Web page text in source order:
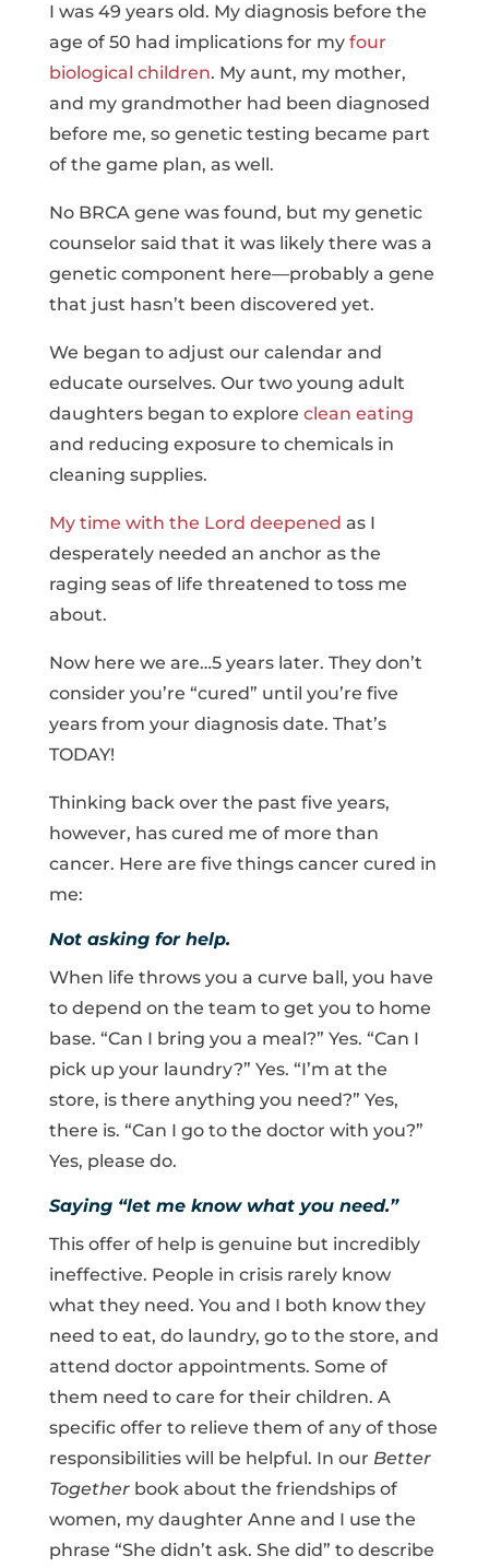
I was 49 years old. My diagnosis before the
age of 50 had implications for my four
biological children. My aunt, my mother,
and my grandmother had been diagnosed
before me, so genetic testing became part
of the game plan, as well.
No BRCA gene was found, but my genetic
counselor said that it was likely there was a
genetic component here—probably a gene
that just hasn’t been discovered yet.
We began to adjust our calendar and
educate ourselves. Our two young adult
daughters began to explore clean eating
and reducing exposure to chemicals in
cleaning supplies.
My time with the Lord deepened as I
desperately needed an anchor as the
raging seas of life threatened to toss me
about.
Now here we are…5 years later. They don’t
consider you’re “cured” until you’re five
years from your diagnosis date. That’s
TODAY!
Thinking back over the past five years,
however, has cured me of more than
cancer. Here are five things cancer cured in
me:
Not asking for help.
When life throws you a curve ball, you have
to depend on the team to get you to home
base. “Can I bring you a meal?” Yes. “Can I
pick up your laundry?” Yes. “I’m at the
store, is there anything you need?” Yes,
there is. “Can I go to the doctor with you?”
Yes, please do.
Saying “let me know what you need.”
This offer of help is genuine but incredibly
ineffective. People in crisis rarely know
what they need. You and I both know they
need to eat, do laundry, go to the store, and
attend doctor appointments. Some of
them need to care for their children. A
specific offer to relieve them of any of those
responsibilities will be helpful. In our Better
Togetherbook about the friendships of
women, my daughter Anne and I use the
phrase “She didn’t ask. She did” to describe